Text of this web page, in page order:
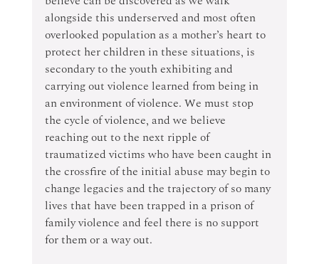
alongside this underserved and most often
overlooked population as a mother’s heart to
protect her children in these situations, is
secondary to the youth exhibiting and
carrying out violence learned from being in
an environment of violence. We must stop
the cycle of violence, and we believe
reaching out to the next ripple of
traumatized victims who have been caught in
the crossfire of the initial abuse may begin to
change legacies and the trajectory of so many
lives that have been trapped in a prison of
family violence and feel there is no support
for them or a way out.